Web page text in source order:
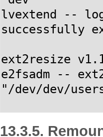
lvextend --
successfully
ext2resize
e2fsadm --
"/dev/dev/
13.3.5.